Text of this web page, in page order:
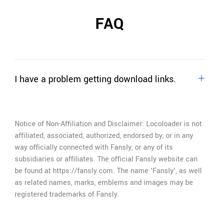
FAQ
I have a problem getting download links.
help
Notice of Non-Affiliation and Disclaimer: Locoloader is not
affiliated, associated, authorized, endorsed by, or in any
way officially connected with Fansly, or any of its
subsidiaries or affiliates. The official Fansly website can
be found at https://fansly.com. The name 'Fansly', as well
as related names, marks, emblems and images may be
registered trademarks of Fansly.